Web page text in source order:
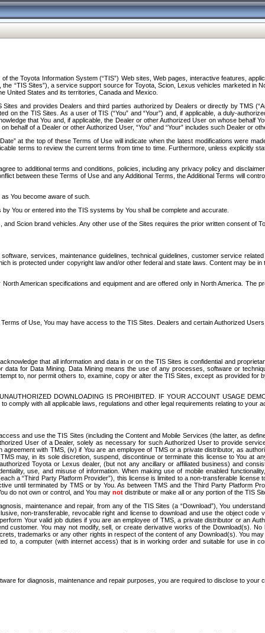
the Toyota Information System (“TIS”) Web sites, Web pages, interactive features,
“TIS Sites”), a service support source for Toyota, Scion, Lexus vehicles marketed in
United States and its territories, Canada and Mexico.
Sites and provides Dealers and third parties authorized by Dealers or directly by TMS
the TIS Sites. As a user of TIS (“You” and “Your”) and, if applicable, a duly-
that You and, if applicable, the Dealer or other Authorized User on whose behalf
behalf of a Dealer or other Authorized User, “You” and “Your” includes such Dealer or
at the top of these Terms of Use will indicate when the latest modifications were
terms to review the current terms from time to time. Furthermore, unless explicitly
to additional terms and conditions, policies, including any privacy policy and
between these Terms of Use and any Additional Terms, the Additional Terms will
You become aware of such.
You or entered into the TIS systems by You shall be complete and accurate.
Scion brand vehicles. Any other use of the Sites requires the prior written consent of
services, maintenance guidelines, technical guidelines, customer service
is protected under copyright law and/or other federal and state laws. Content may be
American specifications and equipment and are offered only in North America. The
of Use, You may have access to the TIS Sites. Dealers and certain Authorized
that all information and data in or on the TIS Sites is confidential and
for Data Mining. Data Mining means the use of any processes, software or
to, nor permit others to, examine, copy or alter the TIS Sites, except as provided
DOWNLOADING IS PROHIBITED. IF YOUR ACCOUNT USAGE
comply with all applicable laws, regulations and other legal requirements relating to your
and use the TIS Sites (including the Content and Mobile Services (the latter, as
User of a Dealer, solely as necessary for such Authorized User to provide
with TMS, (iv) if You are an employee of TMS or a private distributor, as
may, in its sole discretion, suspend, discontinue or terminate this license to You at
Toyota or Lexus dealer, (but not any ancillary or affiliated business) and
use, and misuse of information. When making use of mobile enabled
a “Third Party Platform Provider”), this license is limited to a non-transferable
until terminated by TMS or by You. As between TMS and the Third Party Platform
do not own or control, and You may not distribute or make all or any portion of the TIS
maintenance and repair, from any of the TIS Sites (a “Download”), You
non-transferable, revocable right and license to download and use the object
Your valid job duties if you are an employee of TMS, a private distributor or an
customer. You may not modify, sell, or create derivative works of the Download(s).
trademarks or any other rights in respect of the content of any Download(s). You
to, a computer (with internet access) that is in working order and suitable for use in
for diagnosis, maintenance and repair purposes, you are required to disclose to your